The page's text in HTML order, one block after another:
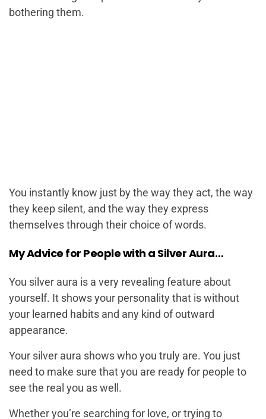
bothering them.
You instantly know just by the way they act, the way
they keep silent, and the way they express
themselves through their choice of words.
My Advice for People with a Silver Aura…
You silver aura is a very revealing feature about
yourself. It shows your personality that is without
your learned habits and any kind of outward
appearance.
Your silver aura shows who you truly are. You just
need to make sure that you are ready for people to
see the real you as well.
Whether you’re searching for love, or trying to